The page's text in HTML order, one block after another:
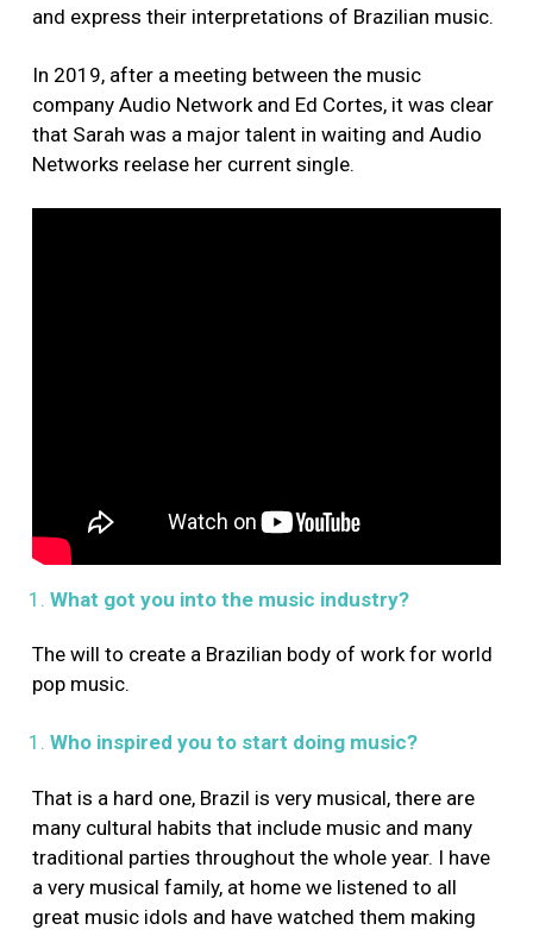
and express their interpretations of Brazilian music.
In 2019, after a meeting between the music
company Audio Network and Ed Cortes, it was clear
that Sarah was a major talent in waiting and Audio
Networks reelase her current single.
What got you into the music industry?
The will to create a Brazilian body of work for world
pop music.
Who inspired you to start doing music?
That is a hard one, Brazil is very musical, there are
many cultural habits that include music and many
traditional parties throughout the whole year. I have
a very musical family, at home we listened to all
great music idols and have watched them making